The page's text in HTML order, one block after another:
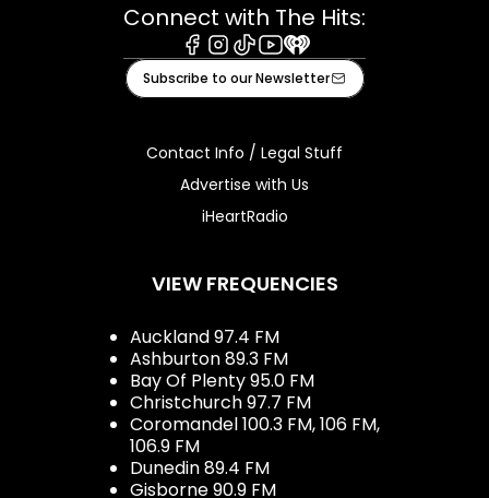
Connect with The Hits:
Facebook
Instagram
TiktokYoutube
iHeart
Subscribe to our Newsletter
Contact Info / Legal Stuff
Advertise with Us
iHeartRadio
VIEW FREQUENCIES
Auckland 97.4 FM
Ashburton 89.3 FM
Bay Of Plenty 95.0 FM
Christchurch 97.7 FM
Coromandel 100.3 FM, 106 FM,
106.9 FM
Dunedin 89.4 FM
Gisborne 90.9 FM